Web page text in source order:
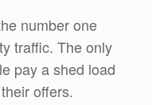
number one
traffic. The only
pay a shed load
offers.